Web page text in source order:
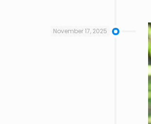
November 17, 2025